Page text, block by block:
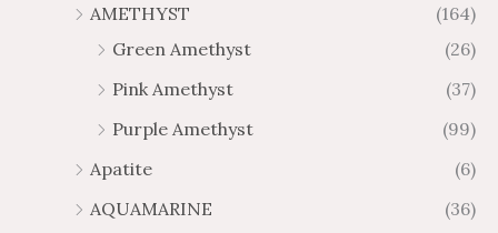
0
h
0
h
6
5
AMETHYST
(164)
Green Amethyst
(26)
Pink Amethyst
(37)
Purple Amethyst
(99)
Apatite
(6)
AQUAMARINE
(36)